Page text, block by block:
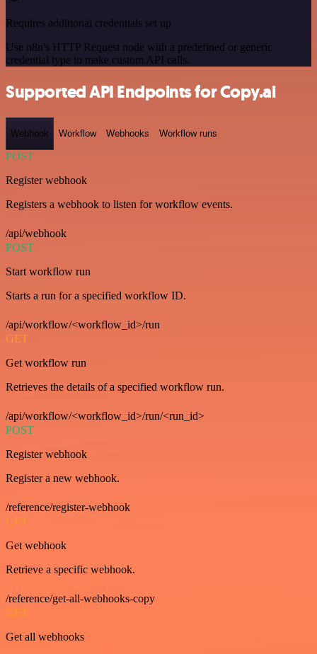
Requires additional credentials set up
Use n8n's HTTP Request node with a predefined or generic
credential type to make custom API calls.
Supported API Endpoints for Copy.ai
Webhook Workflow Webhooks Workflow runs
POST
Register webhook
Registers a webhook to listen for workflow events.
/api/webhook
POST
Start workflow run
Starts a run for a specified workflow ID.
/api/workflow/<workflow_id>/run
GET
Get workflow run
Retrieves the details of a specified workflow run.
/api/workflow/<workflow_id>/run/<run_id>
POST
Register webhook
Register a new webhook.
/reference/register-webhook
GET
Get webhook
Retrieve a specific webhook.
/reference/get-all-webhooks-copy
GET
Get all webhooks